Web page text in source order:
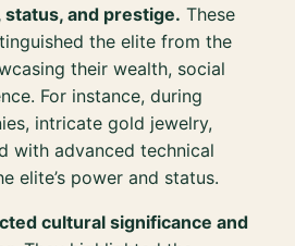
and prestige. These
the elite from the
their wealth, social
For instance, during
intricate gold jewelry,
with advanced technical
elite’s power and status.
cultural significance and